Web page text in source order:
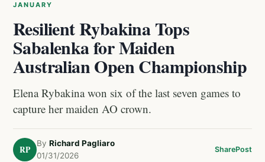
JANUARY
Resilient Rybakina Tops
Sabalenka for Maiden
Australian Open Championship
Elena Rybakina won six of the last seven games to
capture her maiden AO crown.
RP
By Richard Pagliaro
01/31/2026
SharePost